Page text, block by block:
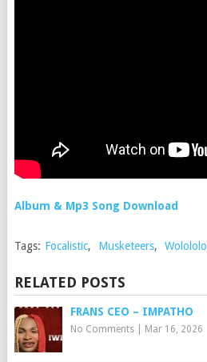
Album & Mp3 Song Download
Tags: Focalistic, Musketeers, Wolololo
RELATED POSTS
FRANS CEO – IMPATHO
No Comments| Mar 16, 2026